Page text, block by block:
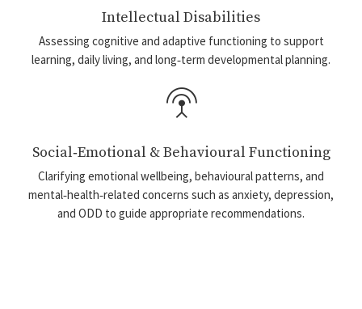
Intellectual Disabilities
Assessing cognitive and adaptive functioning to support
learning, daily living, and long‑term developmental planning.
settings_input_antenna
Social‑Emotional & Behavioural Functioning
Clarifying emotional wellbeing, behavioural patterns, and
mental‑health‑related concerns such as anxiety, depression,
and ODD to guide appropriate recommendations.